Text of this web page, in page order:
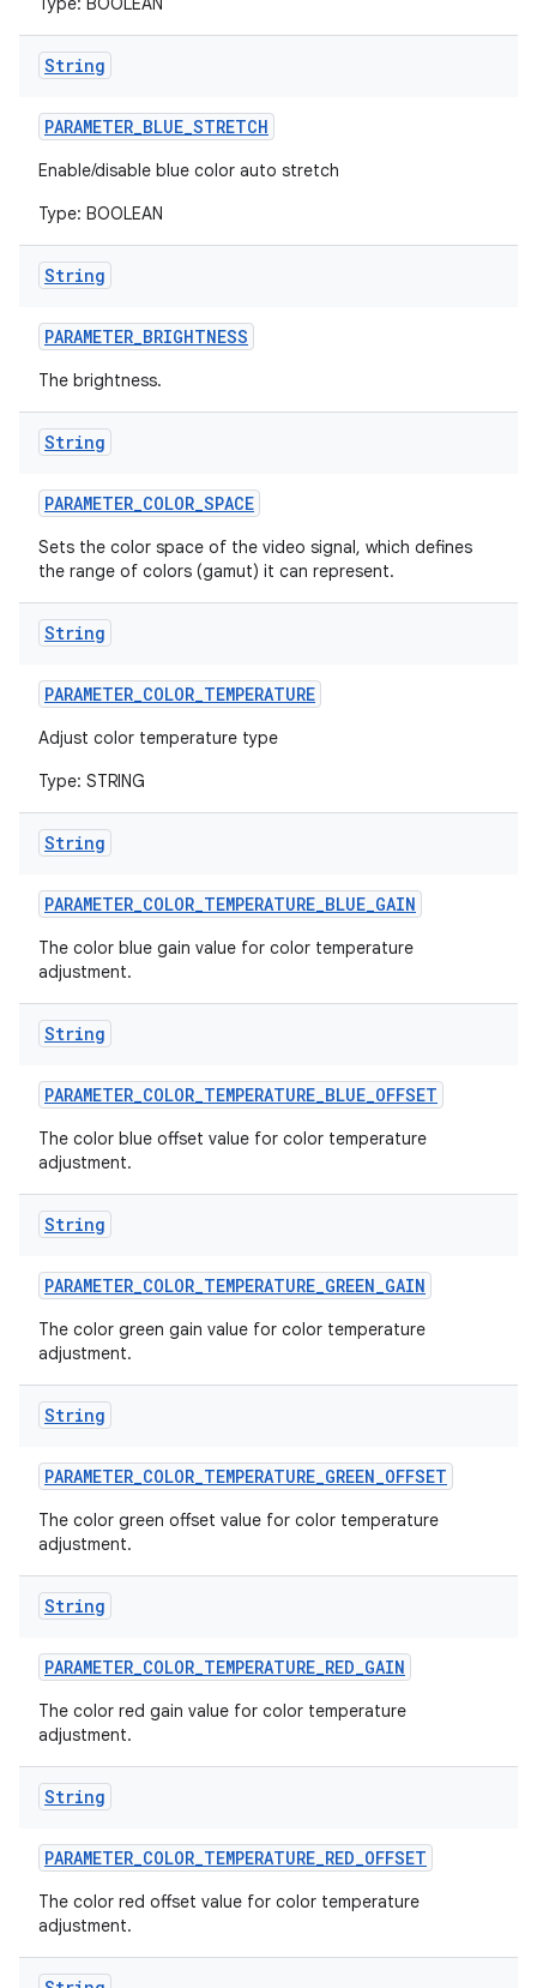
String
PARAMETER_BLUE_STRETCH
Enable/disable blue color auto stretch
Type: BOOLEAN
String
PARAMETER_BRIGHTNESS
The brightness.
String
PARAMETER_COLOR_SPACE
Sets the color space of the video signal, which defines
the range of colors (gamut) it can represent.
String
PARAMETER_COLOR_TEMPERATURE
Adjust color temperature type
Type: STRING
String
PARAMETER_COLOR_TEMPERATURE_BLUE_GAIN
The color blue gain value for color temperature
adjustment.
String
PARAMETER_COLOR_TEMPERATURE_BLUE_OFFSET
The color blue offset value for color temperature
adjustment.
String
PARAMETER_COLOR_TEMPERATURE_GREEN_GAIN
The color green gain value for color temperature
adjustment.
String
PARAMETER_COLOR_TEMPERATURE_GREEN_OFFSET
The color green offset value for color temperature
adjustment.
String
PARAMETER_COLOR_TEMPERATURE_RED_GAIN
The color red gain value for color temperature
adjustment.
String
PARAMETER_COLOR_TEMPERATURE_RED_OFFSET
The color red offset value for color temperature
adjustment.